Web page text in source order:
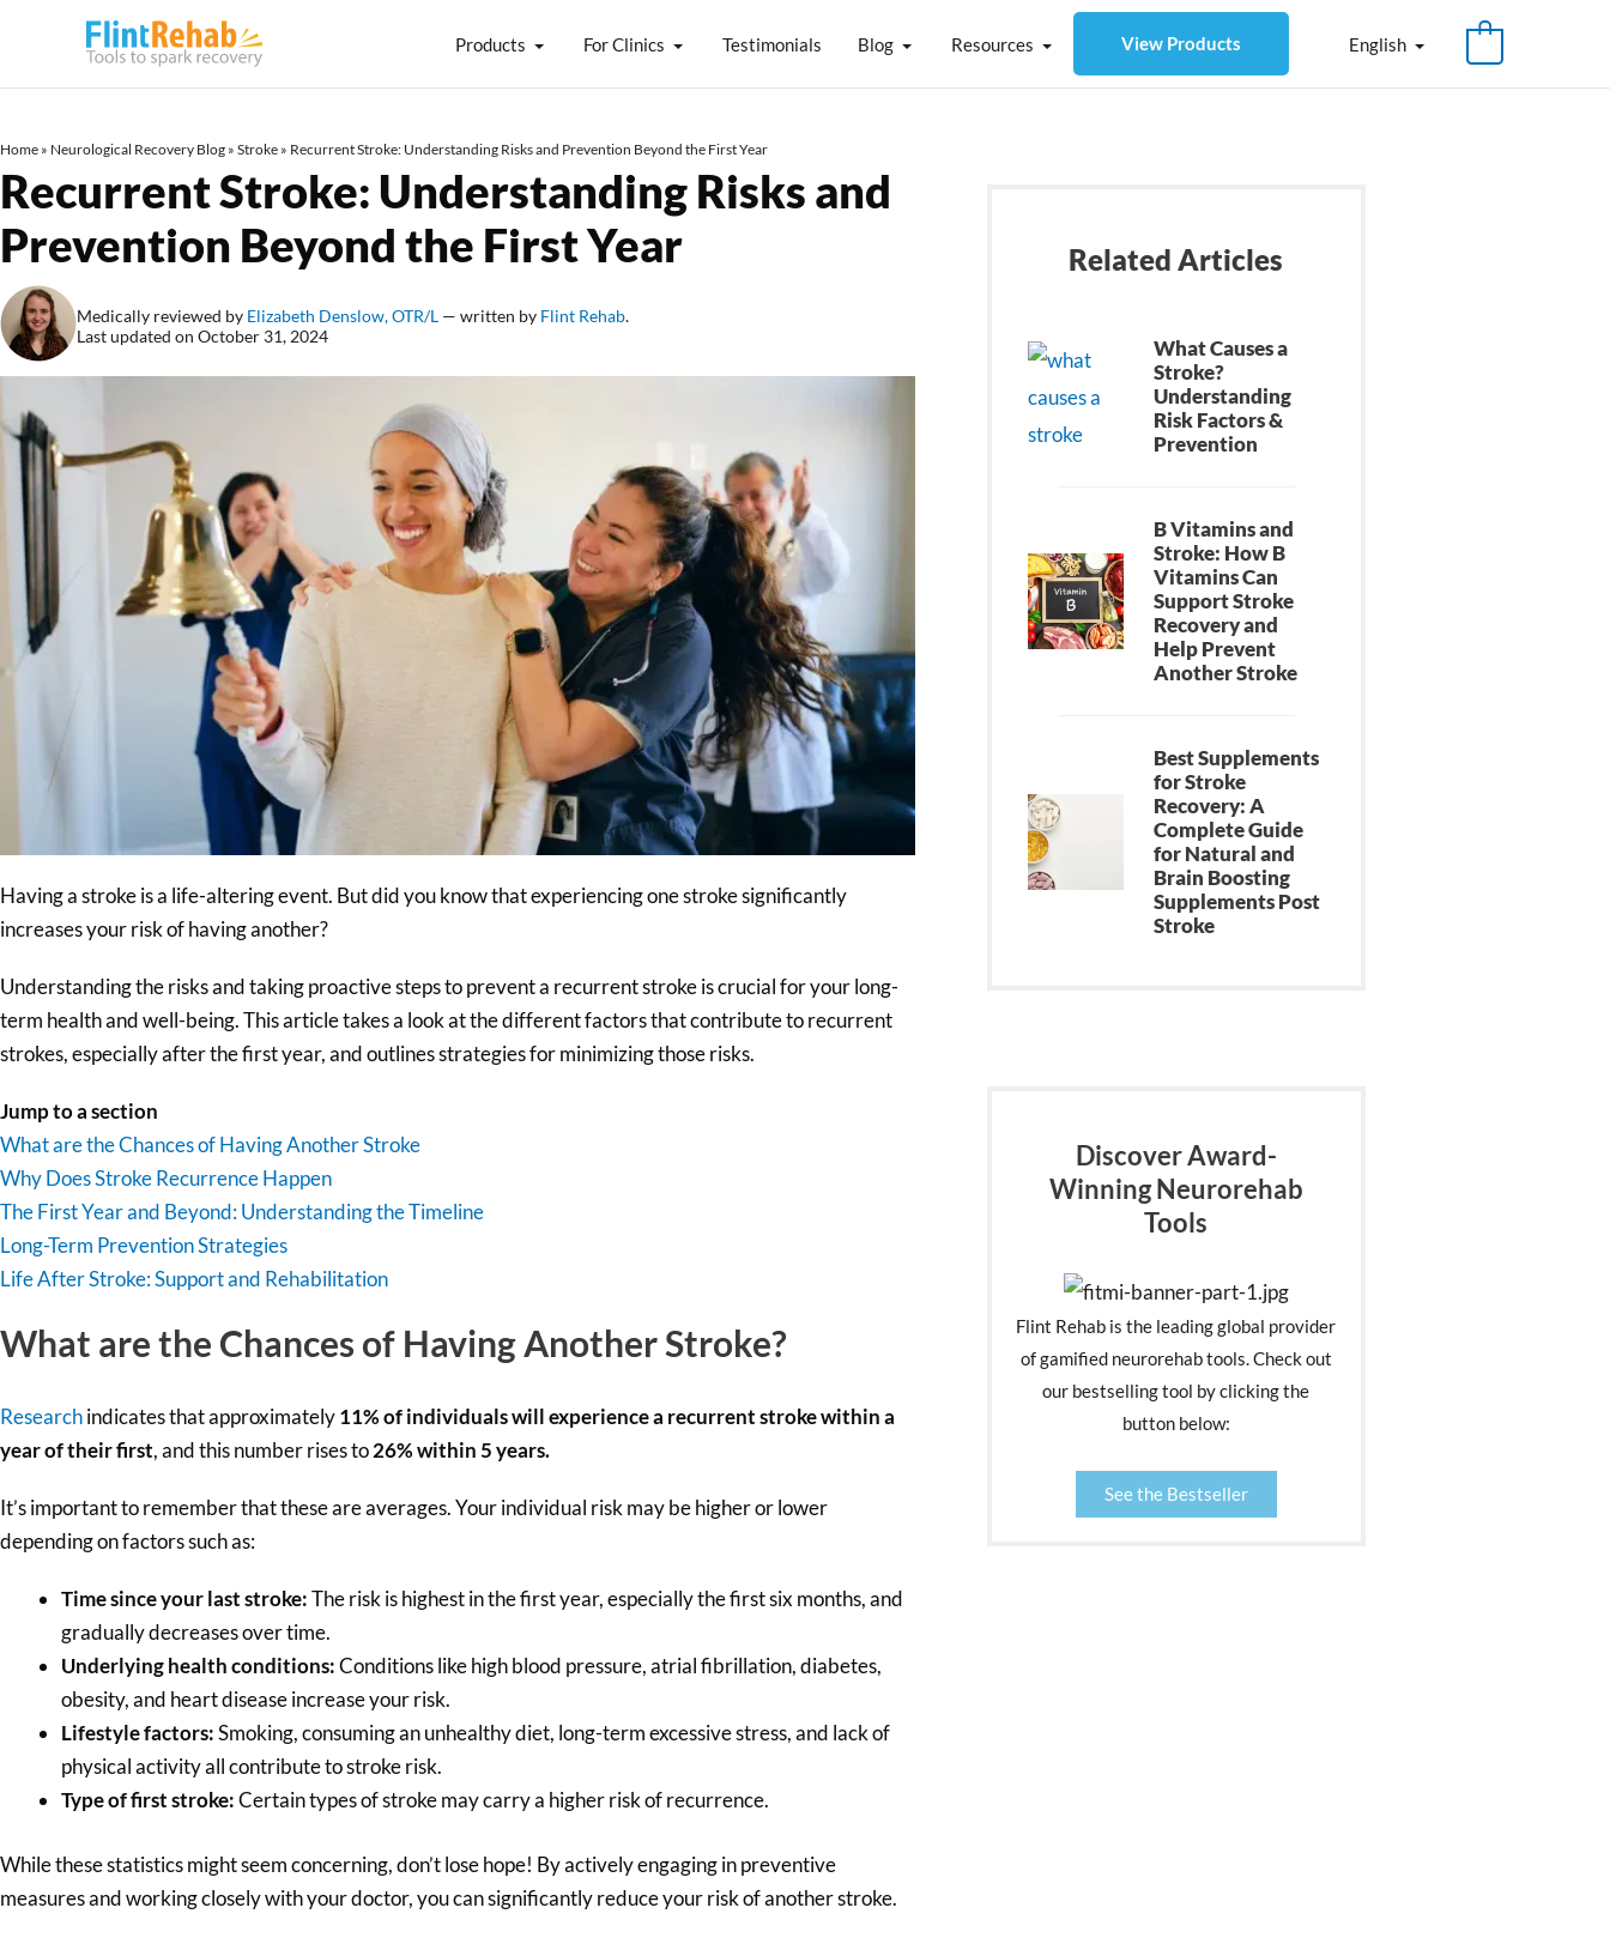
Products For Clinics Testimonials Blog Resources View Products English
Home » Neurological Recovery Blog » Stroke » Recurrent Stroke: Understanding Risks and Prevention Beyond the First Year
Recurrent Stroke: Understanding Risks and
Prevention Beyond the First Year
Medically reviewed by Elizabeth Denslow, OTR/L — written by Flint Rehab.
Last updated on October 31, 2024
Having a stroke is a life-altering event. But did you know that experiencing one stroke significantly
increases your risk of having another?
Understanding the risks and taking proactive steps to prevent a recurrent stroke is crucial for your long-
term health and well-being. This article takes a look at the different factors that contribute to recurrent
strokes, especially after the first year, and outlines strategies for minimizing those risks.
Jump to a section
What are the Chances of Having Another Stroke
Why Does Stroke Recurrence Happen
The First Year and Beyond: Understanding the Timeline
Long-Term Prevention Strategies
Life After Stroke: Support and Rehabilitation
What are the Chances of Having Another Stroke?
Researchindicates that approximately11% of individuals will experience a recurrent stroke within a
year of their first, and this number rises to26% within 5 years.
It’s important to remember that these are averages. Your individual risk may be higher or lower
depending on factors such as:
Time since your last stroke:The risk is highest in the first year, especially the first six months, and
gradually decreases over time.
Underlying health conditions:Conditions like high blood pressure, atrial fibrillation, diabetes,
obesity, and heart disease increase your risk.
Lifestyle factors:Smoking, consuming an unhealthy diet, long-term excessive stress, and lack of
physical activity all contribute to stroke risk.
Type of first stroke:Certain types of stroke may carry a higher risk of recurrence.
While these statistics might seem concerning, don’t lose hope! By actively engaging in preventive
measures and working closely with your doctor, you can significantly reduce your risk of another stroke.
Related Articles
What Causes a
Stroke?
Understanding
Risk Factors &
Prevention
B Vitamins and
Stroke: How B
Vitamins Can
Support Stroke
Recovery and
Help Prevent
Another Stroke
Best Supplements
for Stroke
Recovery: A
Complete Guide
for Natural and
Brain Boosting
Supplements Post
Stroke
Discover Award-
Winning Neurorehab
Tools
Flint Rehab is the leading global provider
of gamified neurorehab tools. Check out
our bestselling tool by clicking the
button below:
See the Bestseller